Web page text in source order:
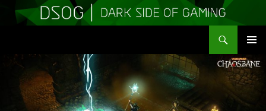
MENU
CONTENT